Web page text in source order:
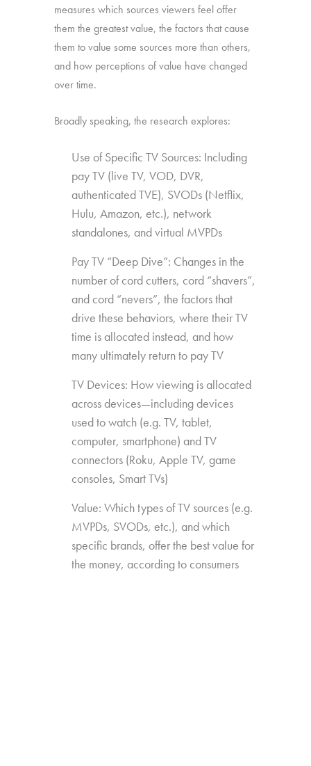
measures which sources viewers feel offer
them the greatest value, the factors that cause
them to value some sources more than others,
and how perceptions of value have changed
over time.
Broadly speaking, the research explores:
Use of Specific TV Sources: Including
pay TV (live TV, VOD, DVR,
authenticated TVE), SVODs (Netflix,
Hulu, Amazon, etc.), network
standalones, and virtual MVPDs
Pay TV “Deep Dive”: Changes in the
number of cord cutters, cord “shavers”,
and cord “nevers”, the factors that
drive these behaviors, where their TV
time is allocated instead, and how
many ultimately return to pay TV
TV Devices: How viewing is allocated
across devices—including devices
used to watch (e.g. TV, tablet,
computer, smartphone) and TV
connectors (Roku, Apple TV, game
consoles, Smart TVs)
Value: Which types of TV sources (e.g.
MVPDs, SVODs, etc.), and which
specific brands, offer the best value for
the money, according to consumers